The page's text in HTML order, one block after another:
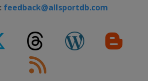
June 2026 Travelers
States Cromwell
2026 John Deere Classic
States
feedback@allsportdb.com